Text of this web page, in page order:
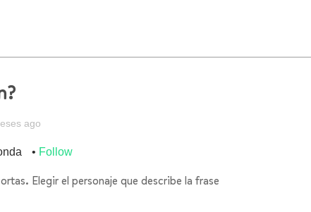
ago
Follow
Elegir el personaje que describe la frase